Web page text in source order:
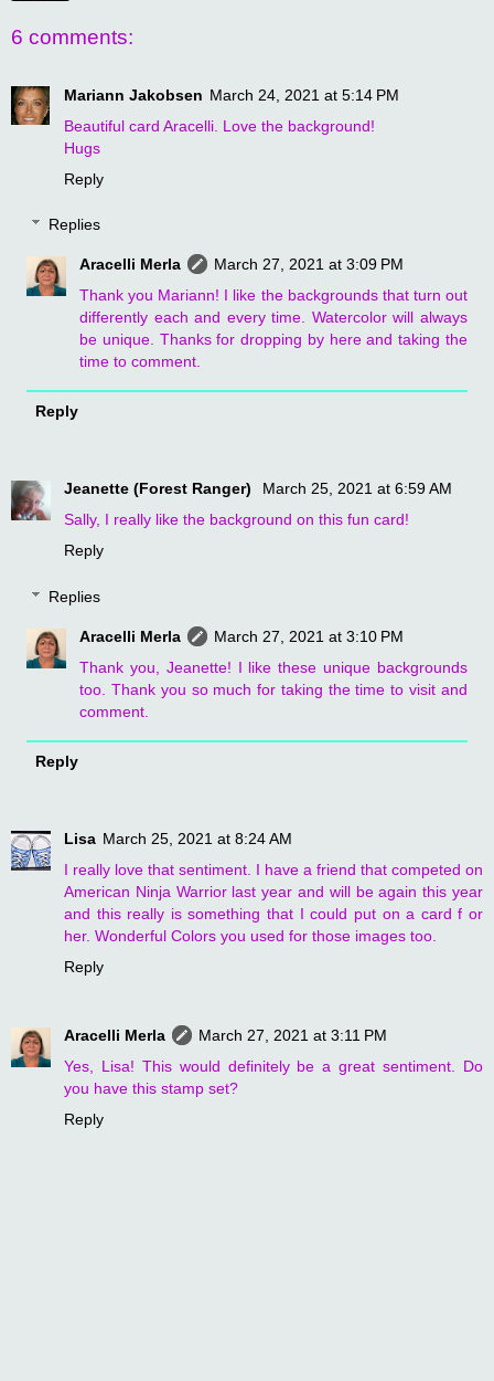
6 comments:
Mariann Jakobsen March 24, 2021 at 5:14 PM
Beautiful card Aracelli. Love the background!
Hugs
Reply
Replies
Aracelli Merla
March 27, 2021 at 3:09 PM
Thank you Mariann! I like the backgrounds that turn out
differently each and every time. Watercolor will always
be unique. Thanks for dropping by here and taking the
time to comment.
Reply
Jeanette (Forest Ranger)
March 25, 2021 at 6:59 AM
Sally, I really like the background on this fun card!
Reply
Replies
Aracelli Merla
March 27, 2021 at 3:10 PM
Thank you, Jeanette! I like these unique backgrounds
too. Thank you so much for taking the time to visit and
comment.
Reply
Lisa March 25, 2021 at 8:24 AM
I really love that sentiment. I have a friend that competed on
American Ninja Warrior last year and will be again this year
and this really is something that I could put on a card f or
her. Wonderful Colors you used for those images too.
Reply
Aracelli Merla
March 27, 2021 at 3:11 PM
Yes, Lisa! This would definitely be a great sentiment. Do
you have this stamp set?
Reply